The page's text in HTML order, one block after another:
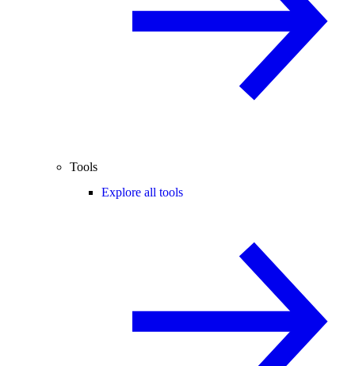
Tools
Explore all tools